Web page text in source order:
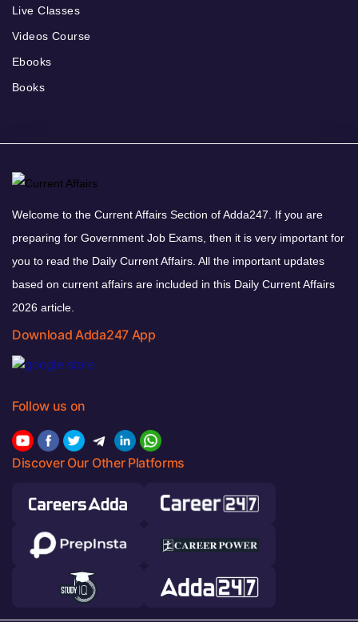
Live Classes
Videos Course
Ebooks
Books
Welcome to the Current Affairs Section of Adda247. If you are
preparing for Government Job Exams, then it is very important for
you to read the Daily Current Affairs. All the important updates
based on current affairs are included in this Daily Current Affairs
2026 article.
Download Adda247 App
Follow us on
Discover Our Other Platforms